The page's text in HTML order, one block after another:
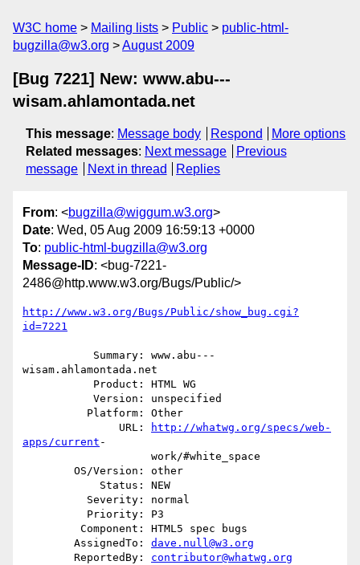
W3C home Mailing lists Public
public-html-
bugzilla@w3.org
August 2009
[Bug 7221] New: www.abu---
wisam.ahlamontada.net
This message: Message body Respond
More options
Related messages: Next message
Previous
message
Next in thread Replies
From: <bugzilla@wiggum.w3.org>
Date: Wed, 05 Aug 2009 16:59:13 +0000
To: public-html-bugzilla@w3.org
Message-ID: <bug-7221-
2486@http.www.w3.org/Bugs/Public/>
http://www.w3.org/Bugs/Public/show_bug.cgi?
id=7221
wisam.ahlamontada.net
               URL:
http://whatwg.org/specs/web-
apps/current -
        AssignedTo:
dave.null@w3.org
        ReportedBy:
contributor@whatwg.org